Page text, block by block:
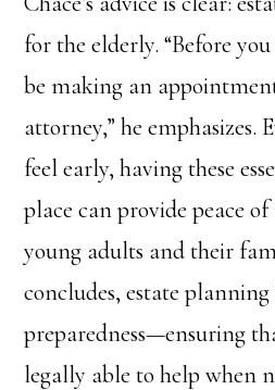
for the elderly. “Before
be making an
attorney,” he emphasizes.
feel early, having these
place can provide peace
young adults and their
concludes, estate
preparedness—ensuring
legally able to help when